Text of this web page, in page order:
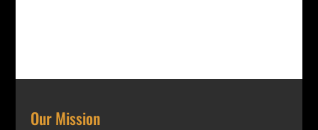
Our Mission